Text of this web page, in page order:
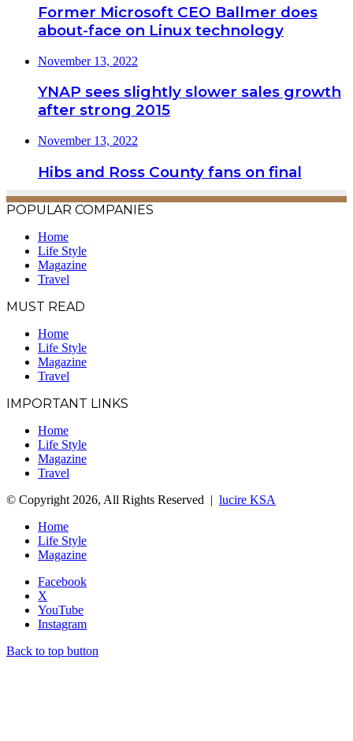
Former Microsoft CEO Ballmer does
about-face on Linux technology
November 13, 2022
YNAP sees slightly slower sales growth
after strong 2015
November 13, 2022
Hibs and Ross County fans on final
POPULAR COMPANIES
Home
Life Style
Magazine
Travel
MUST READ
Home
Life Style
Magazine
Travel
IMPORTANT LINKS
Home
Life Style
Magazine
Travel
© Copyright 2026, All Rights Reserved | lucire KSA
Home
Life Style
Magazine
Facebook
X
YouTube
Instagram
Back to top button